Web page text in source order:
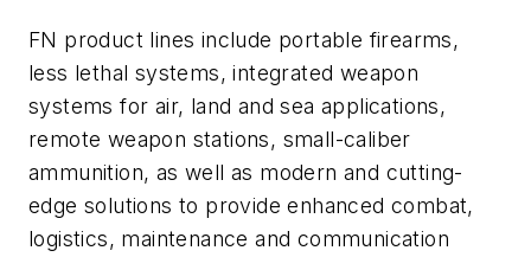
FN product lines include portable firearms,
less lethal systems, integrated weapon
systems for air, land and sea applications,
remote weapon stations, small-caliber
ammunition, as well as modern and cutting-
edge solutions to provide enhanced combat,
logistics, maintenance and communication